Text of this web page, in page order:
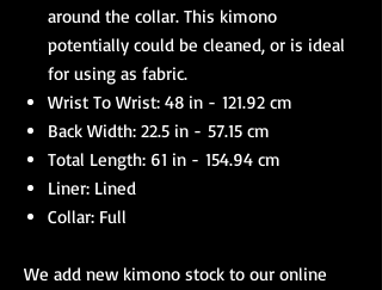
around the collar. This kimono
potentially could be cleaned, or is ideal
for using as fabric.
Wrist To Wrist: 48 in - 121.92 cm
Back Width: 22.5 in - 57.15 cm
Total Length: 61 in - 154.94 cm
Liner: Lined
Collar: Full
We add new kimono stock to our online